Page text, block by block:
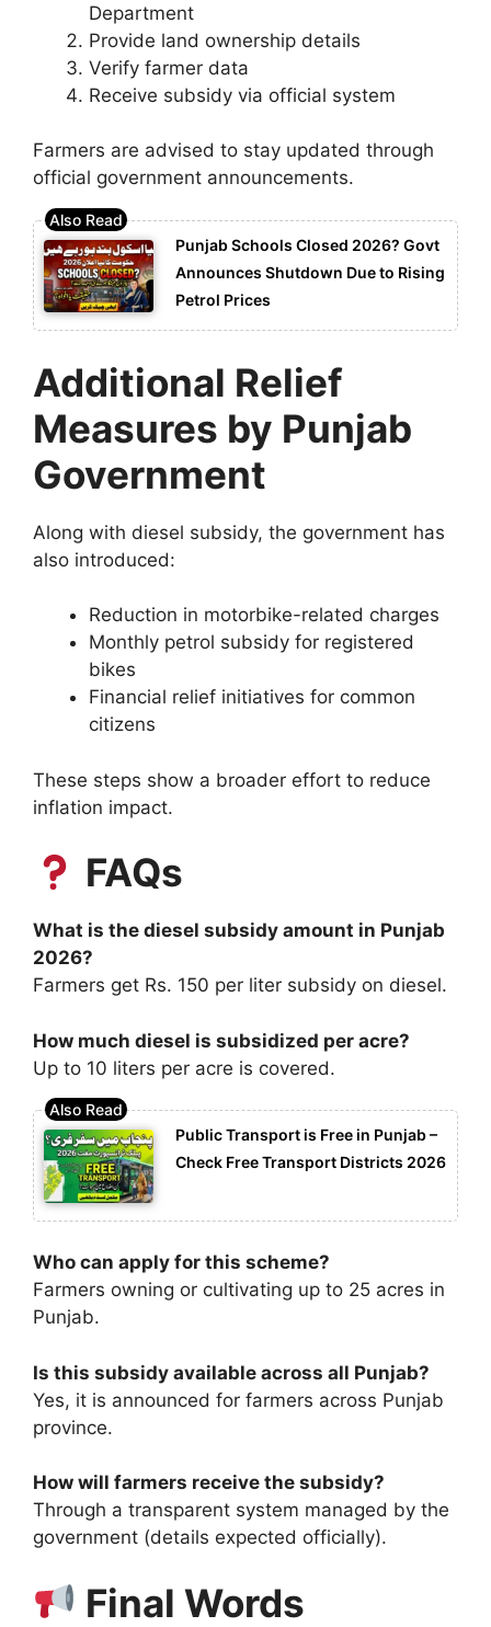
Department
Provide land ownership details
Verify farmer data
Receive subsidy via official system
Farmers are advised to stay updated through
official government announcements.
Punjab Schools Closed 2026? Govt
Announces Shutdown Due to Rising
Petrol Prices
Additional Relief
Measures by Punjab
Government
Along with diesel subsidy, the government has
also introduced:
Reduction in motorbike-related charges
Monthly petrol subsidy for registered
bikes
Financial relief initiatives for common
citizens
These steps show a broader effort to reduce
inflation impact.
FAQs
What is the diesel subsidy amount in Punjab
2026?
Farmers get Rs. 150 per liter subsidy on diesel.
How much diesel is subsidized per acre?
Up to 10 liters per acre is covered.
Public Transport is Free in Punjab –
Check Free Transport Districts 2026
Who can apply for this scheme?
Farmers owning or cultivating up to 25 acres in
Punjab.
Is this subsidy available across all Punjab?
Yes, it is announced for farmers across Punjab
province.
How will farmers receive the subsidy?
Through a transparent system managed by the
government (details expected officially).
Final Words